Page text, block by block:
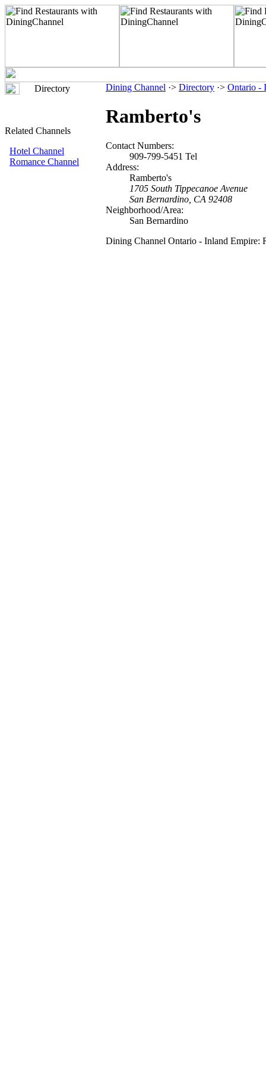
Directory
Related Channels
Hotel Channel
Romance Channel
Dining Channel ·> Directory ·> Ontario -
Ramberto's
Contact Numbers:
909-799-5451 Tel
Address:
Ramberto's
1705 South Tippecanoe Avenue
San Bernardino, CA 92408
Neighborhood/Area:
San Bernardino
Dining Channel Ontario - Inland Empire: